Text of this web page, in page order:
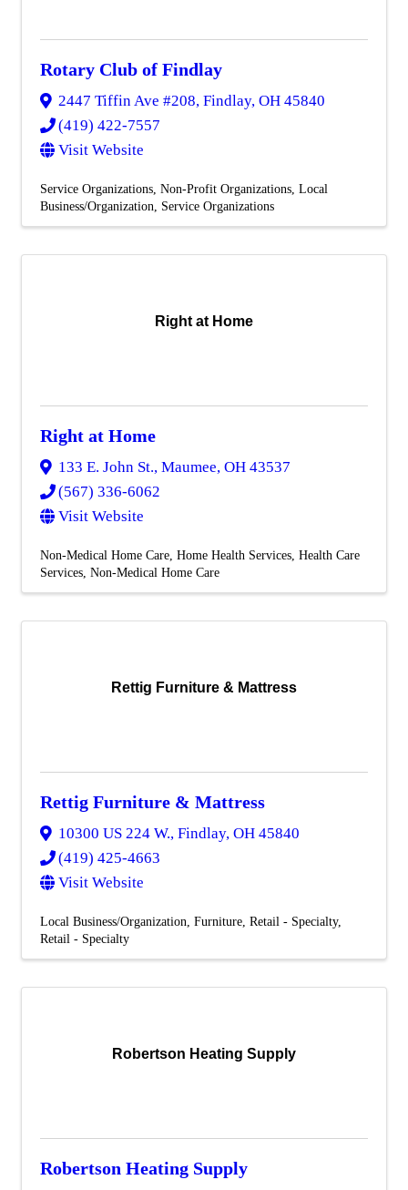
Rotary Club of Findlay
2447 Tiffin Ave #208, Findlay, OH 45840
(419) 422-7557
Visit Website
Service Organizations Non-Profit Organizations Local
Business/Organization
Service Organizations
Right at Home
Right at Home
133 E. John St., Maumee, OH 43537
(567) 336-6062
Visit Website
Non-Medical Home Care Home Health Services Health Care
Services Non-Medical Home Care
Rettig Furniture & Mattress
Rettig Furniture & Mattress
10300 US 224 W., Findlay, OH 45840
(419) 425-4663
Visit Website
Local Business/Organization Furniture Retail - Specialty
Retail - Specialty
Robertson Heating Supply
Robertson Heating Supply